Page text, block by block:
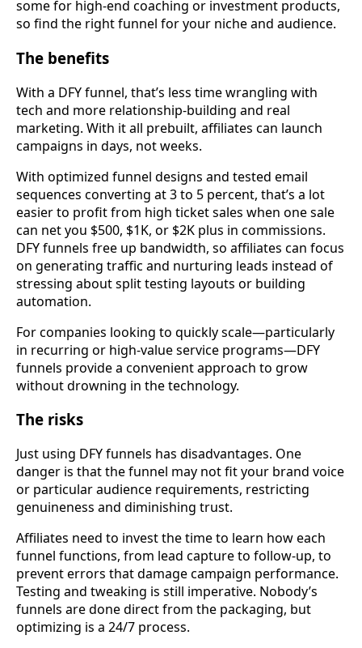
some for high-end coaching or investment products,
so find the right funnel for your niche and audience.
The benefits
With a DFY funnel, that’s less time wrangling with
tech and more relationship-building and real
marketing. With it all prebuilt, affiliates can launch
campaigns in days, not weeks.
With optimized funnel designs and tested email
sequences converting at 3 to 5 percent, that’s a lot
easier to profit from high ticket sales when one sale
can net you $500, $1K, or $2K plus in commissions.
DFY funnels free up bandwidth, so affiliates can focus
on generating traffic and nurturing leads instead of
stressing about split testing layouts or building
automation.
For companies looking to quickly scale—particularly
in recurring or high-value service programs—DFY
funnels provide a convenient approach to grow
without drowning in the technology.
The risks
Just using DFY funnels has disadvantages. One
danger is that the funnel may not fit your brand voice
or particular audience requirements, restricting
genuineness and diminishing trust.
Affiliates need to invest the time to learn how each
funnel functions, from lead capture to follow-up, to
prevent errors that damage campaign performance.
Testing and tweaking is still imperative. Nobody’s
funnels are done direct from the packaging, but
optimizing is a 24/7 process.